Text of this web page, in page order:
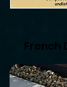
French